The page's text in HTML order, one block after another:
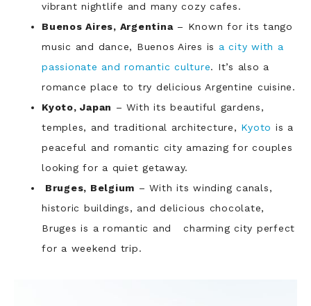
vibrant nightlife and many cozy cafes.
Buenos Aires, Argentina– Known for its tango
music and dance, Buenos Aires is a city with a
passionate and romantic culture. It’s also a
romance place to try delicious Argentine cuisine.
Kyoto, Japan – With its beautiful gardens,
temples, and traditional architecture, Kyoto is a
peaceful and romantic city amazing for couples
looking for a quiet getaway.
Bruges, Belgium – With its winding canals,
historic buildings, and delicious chocolate,
Bruges is a romantic and charming city perfect
for a weekend trip.